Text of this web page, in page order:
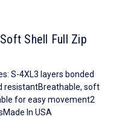
Shell Full Zip
S-4XL3 layers bonded
resistantBreathable, soft
for easy movement2
In USA